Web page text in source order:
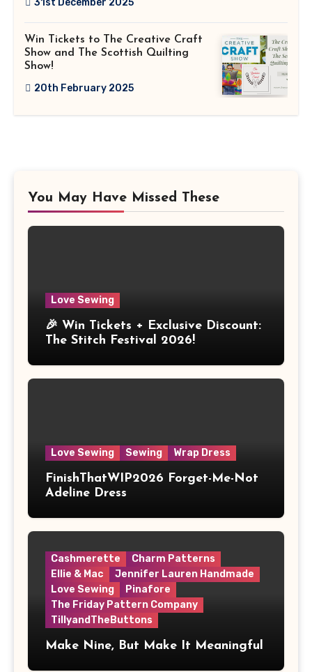
31st December 2025
Win Tickets to The Creative Craft
Show and The Scottish Quilting
Show!
20th February 2025
You May Have Missed These
Love Sewing
🎉 Win Tickets + Exclusive Discount:
The Stitch Festival 2026!
Love Sewing Sewing Wrap Dress
FinishThatWIP2026 Forget-Me-Not
Adeline Dress
Cashmerette
Charm Patterns
Ellie & Mac
Jennifer Lauren Handmade
Love Sewing
Pinafore
The Friday Pattern Company
TillyandTheButtons
Make Nine, But Make It Meaningful